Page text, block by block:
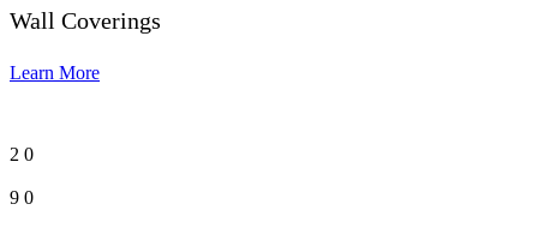
Wall Coverings
Learn More
2 0
9 0